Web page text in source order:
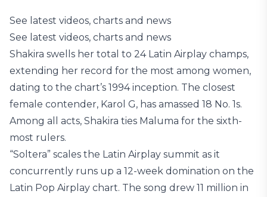
See latest videos, charts and news
See latest videos, charts and news
Shakira swells her total to 24 Latin Airplay champs,
extending her record for the most among women,
dating to the chart’s 1994 inception. The closest
female contender, Karol G, has amassed 18 No. 1s.
Among all acts, Shakira ties Maluma for the sixth-
most rulers.
“Soltera” scales the Latin Airplay summit as it
concurrently runs up a 12-week domination on the
Latin Pop Airplay chart. The song drew 11 million in